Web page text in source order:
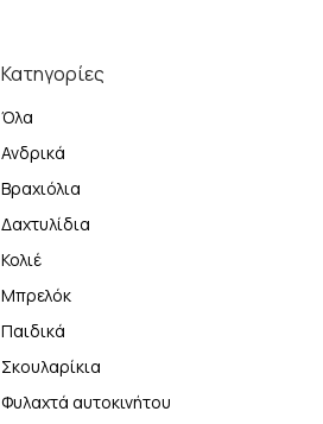
Κατηγορίες
Όλα
Ανδρικά
Βραχιόλια
Δαχτυλίδια
Κολιέ
Μπρελόκ
Παιδικά
Σκουλαρίκια
Φυλαχτά αυτοκινήτου